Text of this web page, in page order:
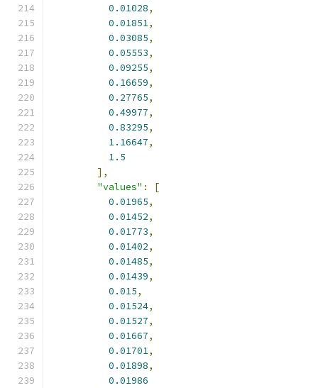
0.01028,
0.01851,
0.03085,
0.05553,
0.09255,
0.16659,
0.27765,
0.49977,
0.83295,
1.16647,
1.5
],
"values" :
[
0.01965,
0.01452,
0.01773,
0.01402,
0.01485,
0.01439,
0.015,
0.01524,
0.01527,
0.01667,
0.01701,
0.01898,
0.01986